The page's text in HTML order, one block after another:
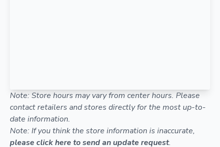
Note: Store hours may vary from center hours. Please
contact retailers and stores directly for the most up-to-
date information.
Note: If you think the store information is inaccurate,
please click here to send an update request.